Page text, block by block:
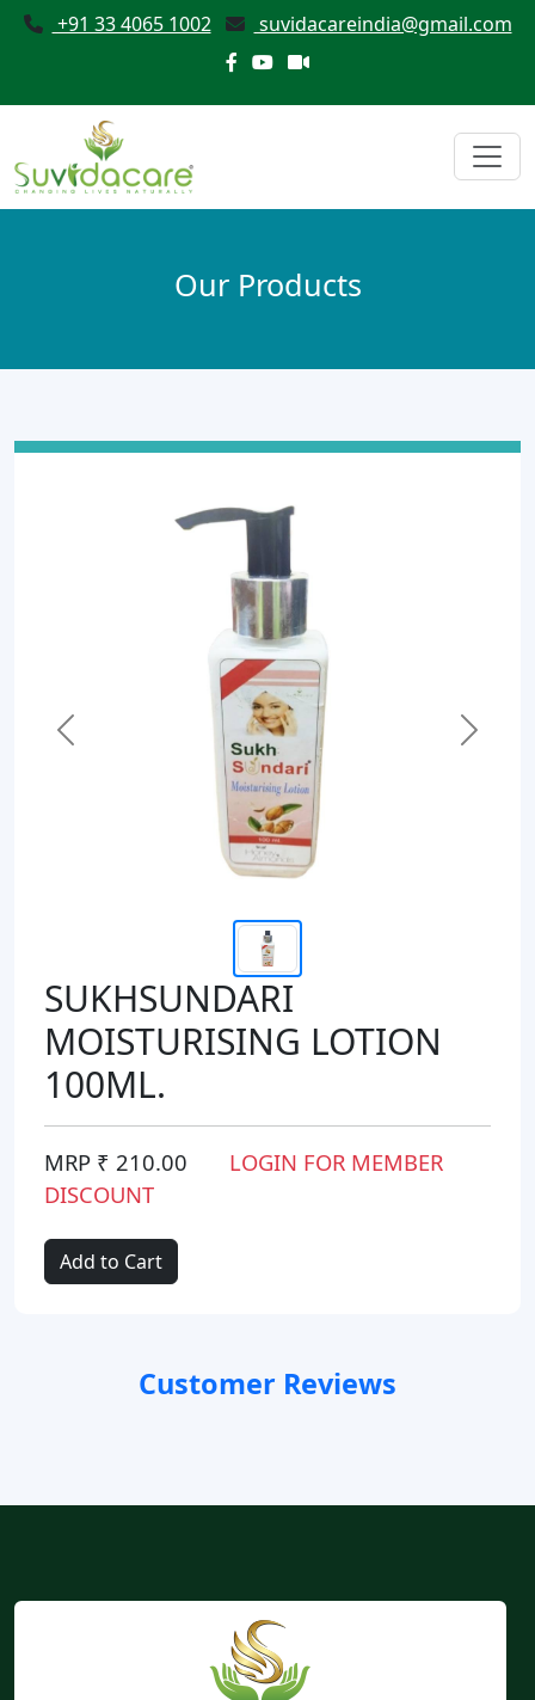
+91 33 4065 1002 suvidacareindia@gmail.com
Our Products
Previous Next
SUKHSUNDARI
MOISTURISING LOTION
100ML.
MRP ₹ 210.00
LOGIN FOR MEMBER
DISCOUNT
Add to Cart
Customer Reviews